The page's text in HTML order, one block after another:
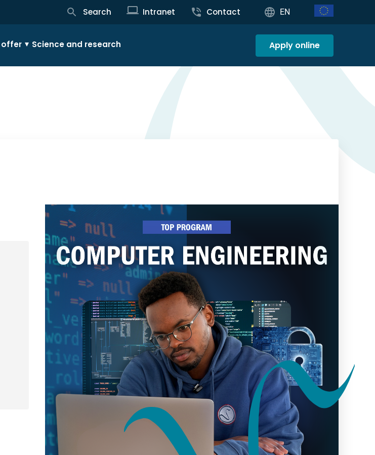
Search Intranet Contact EN
offer Science and research Apply online